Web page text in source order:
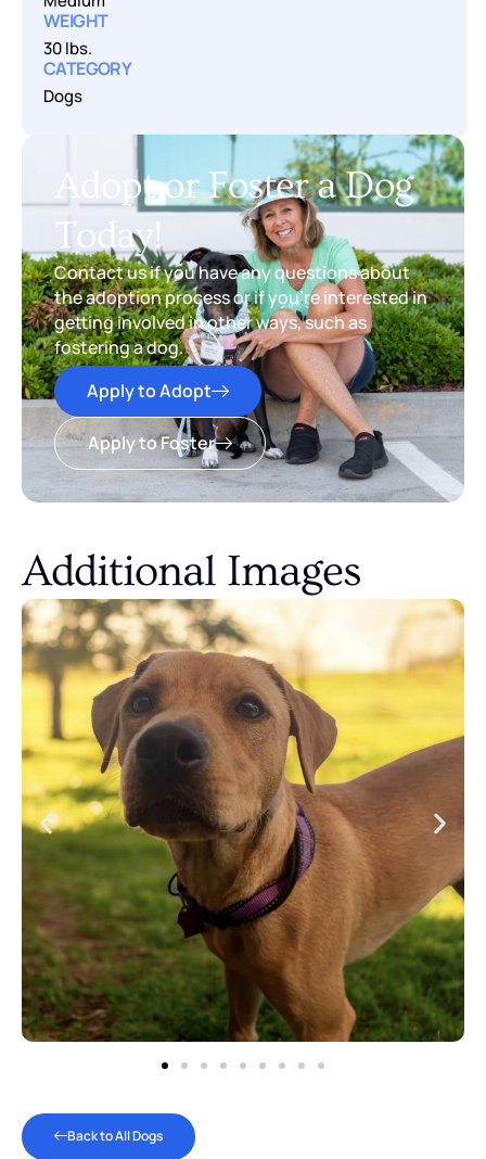
WEIGHT
30 lbs.
CATEGORY
Dogs
Adopt or Foster a Dog
Today!
Contact us if you have any questions about
the adoption process or if you’re interested in
getting involved in other ways, such as
fostering a dog.
Apply to Adopt
Apply to Foster
Additional Images
Back to All Dogs